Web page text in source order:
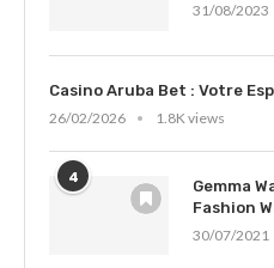
31/08/2023
Casino Aruba Bet : Votre
26/02/2026
1.8K views
4
Gemma
Fashion
30/07/2021